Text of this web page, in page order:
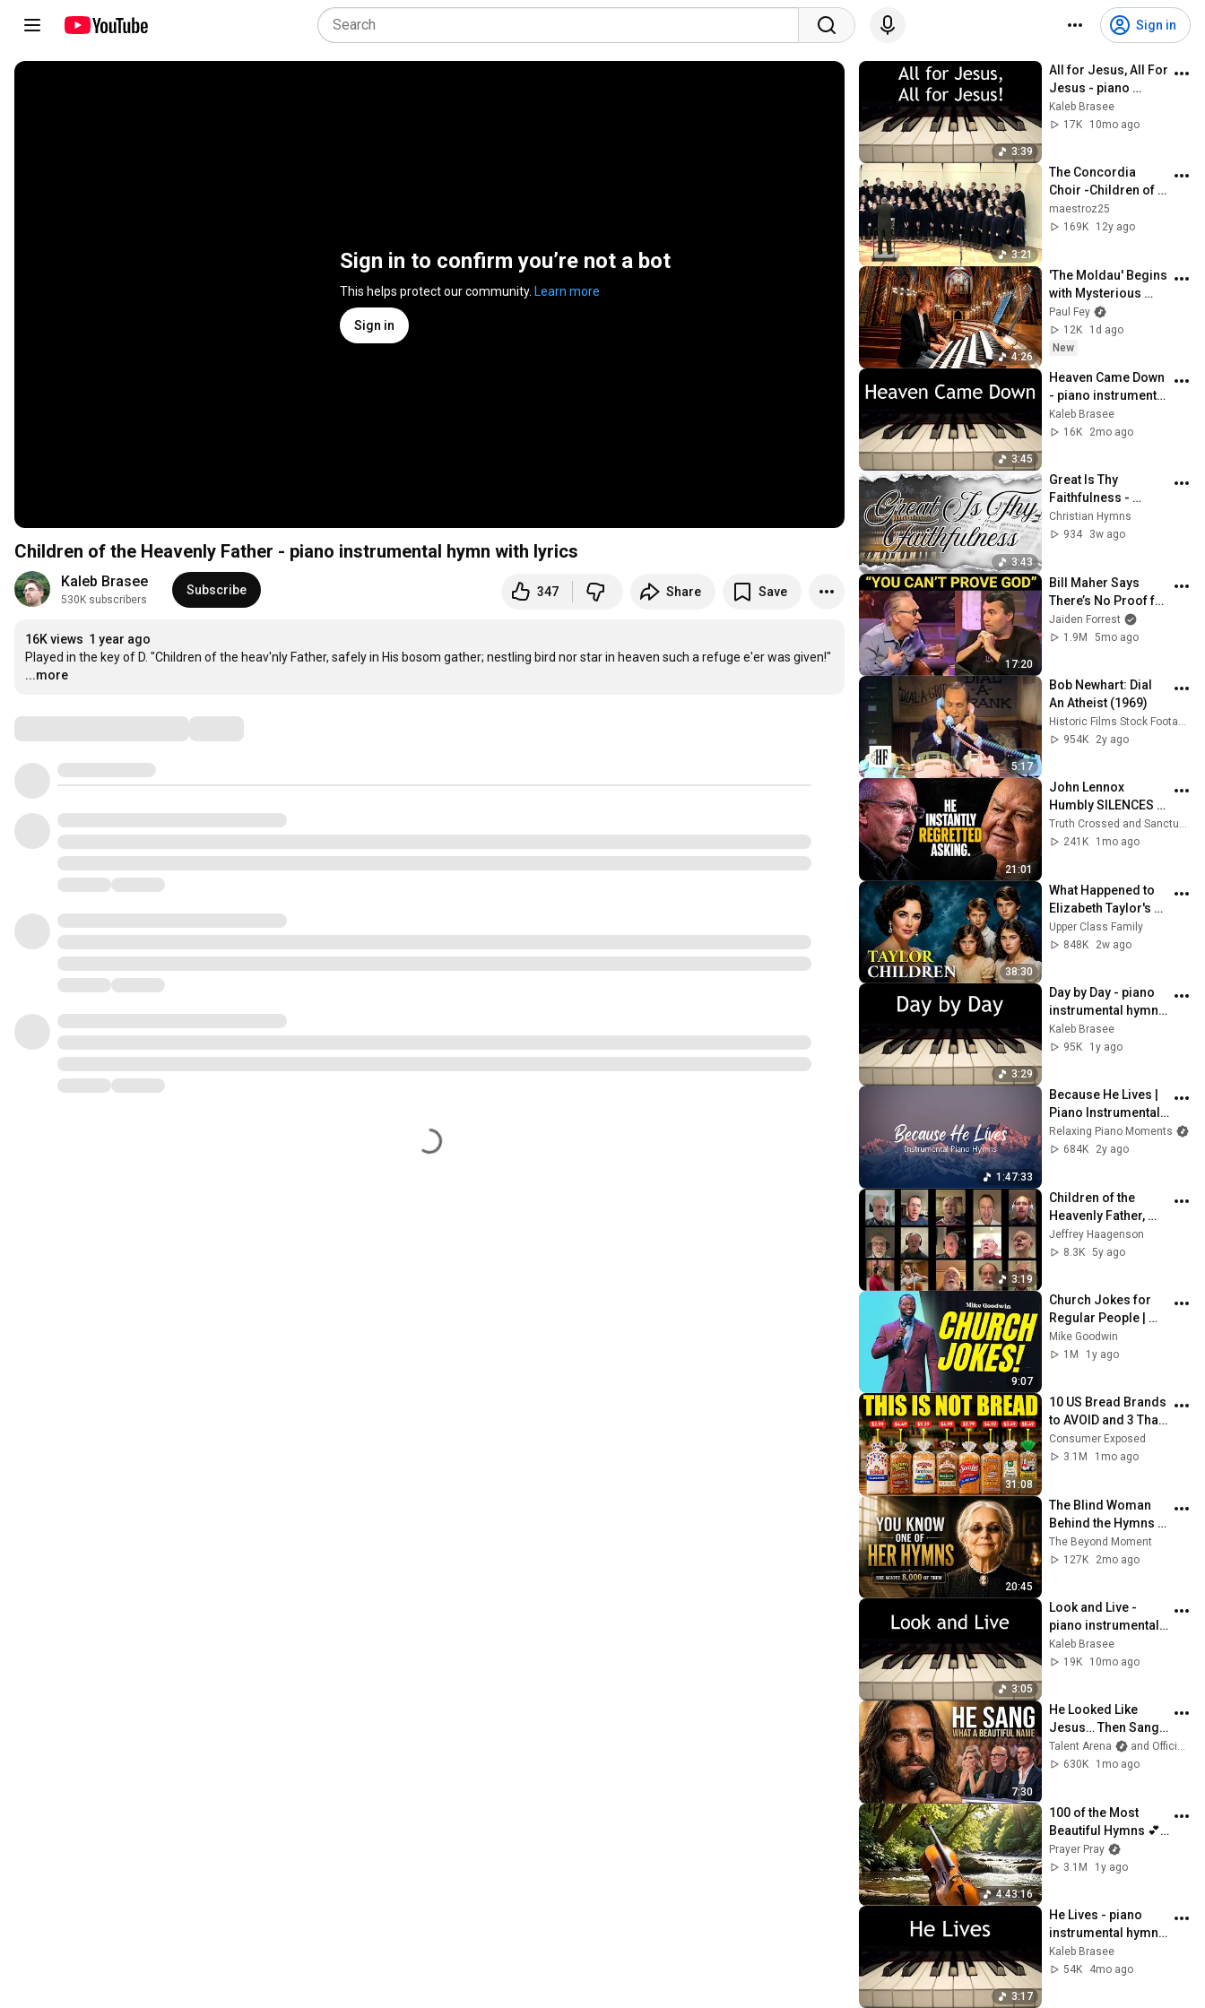
Sign in
Sign in to confirm you’re not a bot
This helps protect our community. Learn more
Sign in
Children of the Heavenly Father - piano instrumental hymn with lyrics
Kaleb Brasee
530K subscribers
Subscribe 347 Share Save
16K views 1 year ago
Played in the key of D. "Children of the heav'nly Father, safely in His bosom gather; nestling bird nor star in heaven such a refuge e'er was given!"
...more
3:39
All for Jesus, All For
Jesus - piano
instrumental hymn
with lyrics
Kaleb Brasee
17K
10mo ago
3:21
The Concordia
Choir -Children of
the Heavenly Father
arr. René Clausen
maestroz25
169K
12y ago
4:26
'The Moldau' Begins
with Mysterious
Bells - Then the
Organ Explodes 😳
Paul Fey
12K
1d ago
New
3:45
Heaven Came Down
- piano instrumental
hymn with lyrics
Kaleb Brasee
16K
2mo ago
3:43
Great Is Thy
Faithfulness -
Instrumental Piano
Hymn with Lyrics
Christian Hymns
934
3w ago
17:20
Bill Maher Says
There’s No Proof for
God... Then THIS
Happens
Jaiden Forrest
1.9M
5mo ago
5:17
Bob Newhart: Dial
An Atheist (1969)
Historic Films Stock Footage Archive
954K
2y ago
21:01
John Lennox
Humbly SILENCES
Arrogant Atheist
Professor On
Truth Crossed and Sanctuary Lens
241K
1mo ago
38:30
What Happened to
Elizabeth Taylor's 4
Children? Their
Lives Today
Upper Class Family
848K
2w ago
3:29
Day by Day - piano
instrumental hymn
with lyrics
Kaleb Brasee
95K
1y ago
1:47:33
Because He Lives |
Piano Instrumental
Hymns with Lyrics
and Nature Scenes |
Relaxing Piano Moments
684K
2y ago
3:19
Children of the
Heavenly Father,
Virtual Choir
Jeffrey Haagenson
8.3K 5y ago
9:07
Church Jokes for
Regular People |
Mike Goodwin
Mike Goodwin
1M
1y ago
31:08
10 US Bread Brands
to AVOID and 3 That
Are Actually Safe
Consumer Exposed
3.1M
1mo ago
20:45
The Blind Woman
Behind the Hymns |
True Story (Fanny
Crosby)
The Beyond Moment
127K
2mo ago
3:05
Look and Live -
piano instrumental
hymn with lyrics
Kaleb Brasee
19K
10mo ago
7:30
He Looked Like
Jesus… Then Sang
ONE Name That
Stopped the Arena |
Talent Arena
and Official Elias Grace
630K
1mo ago
4:43:16
100 of the Most
Beautiful Hymns 💕
Cello & Piano 💕 NO
REPEATS
Prayer Pray
3.1M
1y ago
3:17
He Lives - piano
instrumental hymn
with lyrics
Kaleb Brasee
54K
4mo ago